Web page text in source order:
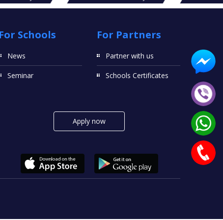
For Schools
News
Seminar
For Partners
Partner with us
Schools Certificates
Apply now